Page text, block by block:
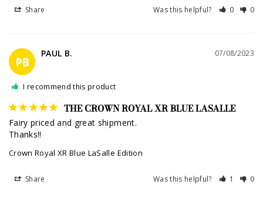
Share Was this helpful? 0 0
PB
07/08/2023
PAUL B.
I recommend this product
THE CROWN ROYAL XR BLUE LASALLE
Fairy priced and great shipment.
Thanks!!
Crown Royal XR Blue LaSalle Edition
Share Was this helpful? 1 0